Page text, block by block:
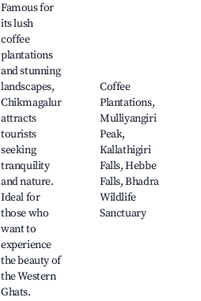
Famous for
its lush
coffee
plantations
and stunning
landscapes,
Chikmagalur
attracts
tourists
seeking
tranquility
and nature.
Ideal for
those who
want to
experience
the beauty of
the Western
Ghats.
Coffee
Plantations,
Mulliyangiri
Peak,
Kallathigiri
Falls, Hebbe
Falls, Bhadra
Wildlife
Sanctuary